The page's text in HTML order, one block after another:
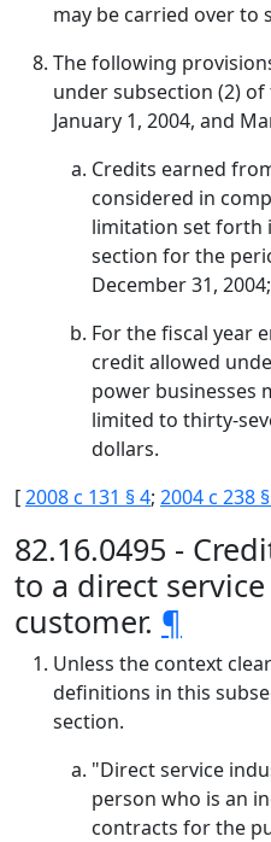
may be carried over to
The following
under subsection (2)
January 1, 2004, and
Credits earned
considered in
limitation set forth
section for the
December 31,
For the fiscal year
credit allowed
power businesses
limited to thirty-
dollars.
[2008 c 131 § 4; 2004 c 238 §
82.16.0495 -
to a direct
customer. ¶
Unless the context
definitions in this
section.
"Direct service
person who is an
contracts for the